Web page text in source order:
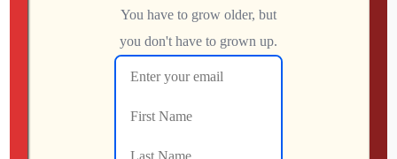
About This Episode We watch a new dark crime comedy